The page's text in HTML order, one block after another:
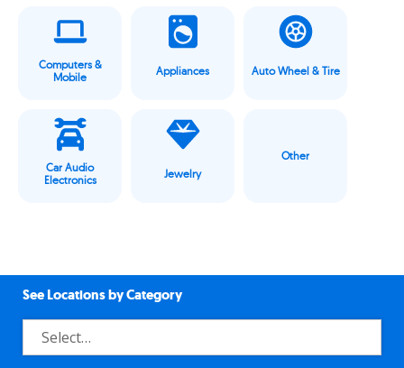
Computers &
Mobile
Appliances Auto Wheel & Tire
Car Audio
Electronics
Jewelry
Other
See Locations by Category